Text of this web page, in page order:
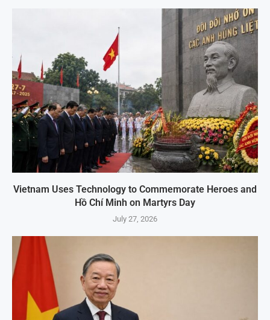
Vietnam Uses Technology to Commemorate Heroes and
Hồ Chí Minh on Martyrs Day
July 27, 2026